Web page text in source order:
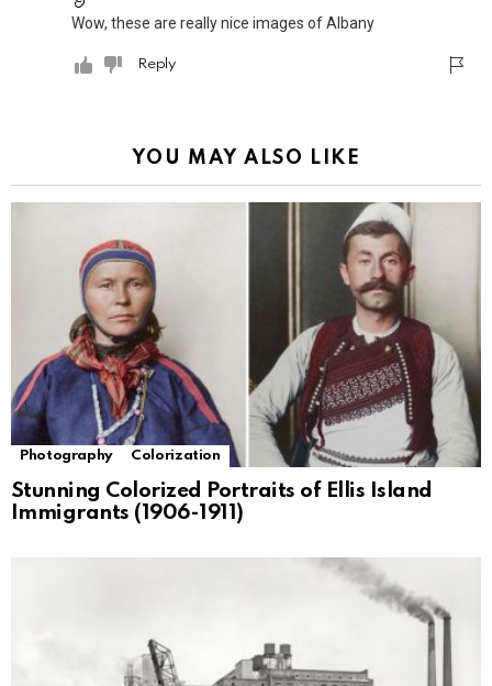
Wow, these are really nice images of Albany
Reply
YOU MAY ALSO LIKE
Photography Colorization
Stunning Colorized Portraits of Ellis Island
Immigrants (1906-1911)